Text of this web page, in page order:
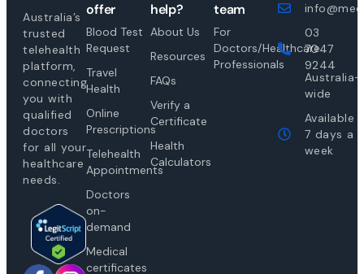
Australia’s
trusted
telehealth
platform,
connecting
you with
qualified
doctors
for all your
healthcare
needs.
offer
Blood Test
Request
Travel
Health
Online
Prescriptions
Telehealth
Appointments
Doctors
on-
demand
Medical
certificates
help?
About Us
Resources
FAQs
Verify a
Certificate
Health
Calculators
team
For
Doctors/Healthcare
Professionals
03
7047
9244
Australia-
wide
Available
7 days a
week